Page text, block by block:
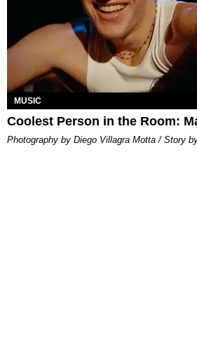
MUSIC
Coolest Person in the Room:
Photography by Diego Villagra Motta / Story